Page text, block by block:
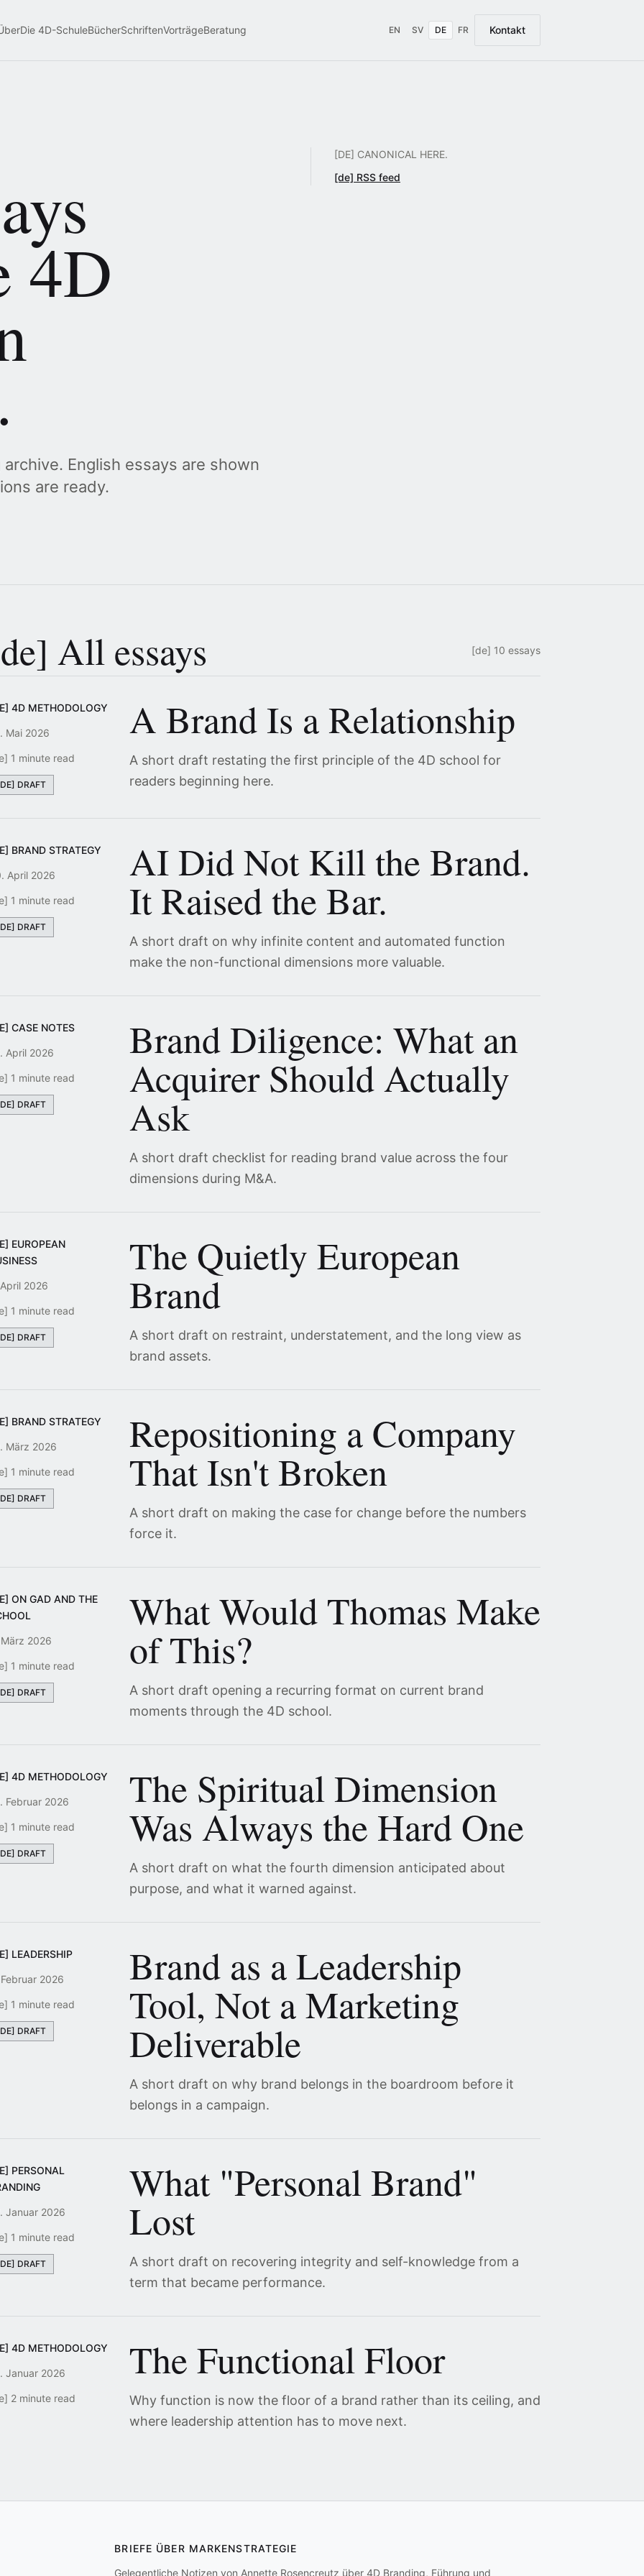
Die 4D-SchuleBücherSchriftenVorträgeBeratung EN SV DE FR Kontakt
4D
English essays are shown
are ready.
[DE] CANONICAL HERE.
[de] RSS feed
All essays [de] 10 essays
4D METHODOLOGY
Mai 2026
1 minute read
DRAFT
A Brand Is a Relationship
A short draft restating the first principle of the 4D school for
readers beginning here.
BRAND STRATEGY
April 2026
1 minute read
DRAFT
AI Did Not Kill the Brand.
It Raised the Bar.
A short draft on why infinite content and automated function
make the non-functional dimensions more valuable.
CASE NOTES
April 2026
1 minute read
DRAFT
Brand Diligence: What an
Acquirer Should Actually
Ask
A short draft checklist for reading brand value across the four
dimensions during M&A.
EUROPEAN
2026
1 minute read
DRAFT
The Quietly European
Brand
A short draft on restraint, understatement, and the long view as
brand assets.
BRAND STRATEGY
März 2026
1 minute read
DRAFT
Repositioning a Company
That Isn't Broken
A short draft on making the case for change before the numbers
force it.
ON GAD AND THE
2026
1 minute read
DRAFT
What Would Thomas Make
of This?
A short draft opening a recurring format on current brand
moments through the 4D school.
4D METHODOLOGY
Februar 2026
1 minute read
DRAFT
The Spiritual Dimension
Was Always the Hard One
A short draft on what the fourth dimension anticipated about
purpose, and what it warned against.
LEADERSHIP
2026
1 minute read
DRAFT
Brand as a Leadership
Tool, Not a Marketing
Deliverable
A short draft on why brand belongs in the boardroom before it
belongs in a campaign.
PERSONAL
Januar 2026
1 minute read
DRAFT
What "Personal Brand"
Lost
A short draft on recovering integrity and self-knowledge from a
term that became performance.
4D METHODOLOGY
Januar 2026
2 minute read
The Functional Floor
Why function is now the floor of a brand rather than its ceiling, and
where leadership attention has to move next.
BRIEFE ÜBER MARKENSTRATEGIE
Gelegentliche Notizen von Annette Rosencreutz über 4D Branding, Führung und